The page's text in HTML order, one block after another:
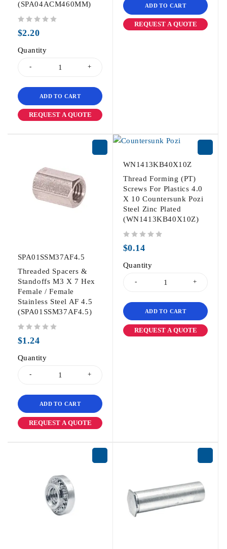
(SPA04ACM460MM)
$2.20
Quantity
ADD TO CART
REQUEST A QUOTE
ADD TO CART
REQUEST A QUOTE
SPA01SSM37AF4.5
Threaded Spacers &
Standoffs M3 X 7 Hex
Female / Female
Stainless Steel AF 4.5
(SPA01SSM37AF4.5)
$1.24
Quantity
ADD TO CART
REQUEST A QUOTE
WN1413KB40X10Z
Thread Forming (PT)
Screws For Plastics 4.0
X 10 Countersunk Pozi
Steel Zinc Plated
(WN1413KB40X10Z)
$0.14
Quantity
ADD TO CART
REQUEST A QUOTE